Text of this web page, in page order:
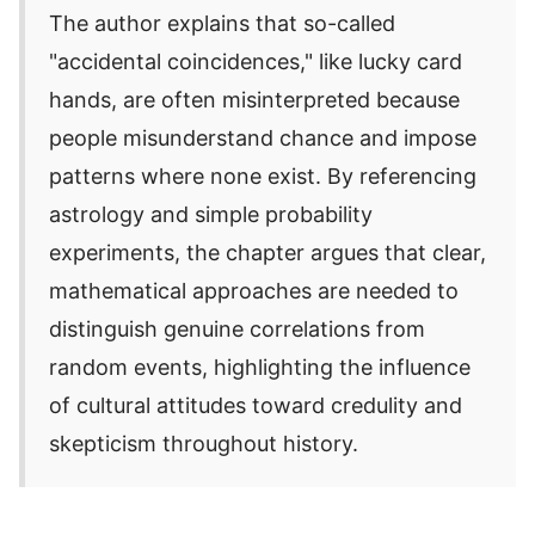
The author explains that so-called
"accidental coincidences," like lucky card
hands, are often misinterpreted because
people misunderstand chance and impose
patterns where none exist. By referencing
astrology and simple probability
experiments, the chapter argues that clear,
mathematical approaches are needed to
distinguish genuine correlations from
random events, highlighting the influence
of cultural attitudes toward credulity and
skepticism throughout history.